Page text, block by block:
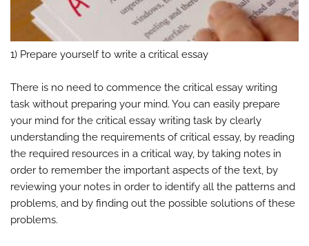
1) Prepare yourself to write a critical essay
There is no need to commence the critical essay writing
task without preparing your mind. You can easily prepare
your mind for the critical essay writing task by clearly
understanding the requirements of critical essay, by reading
the required resources in a critical way, by taking notes in
order to remember the important aspects of the text, by
reviewing your notes in order to identify all the patterns and
problems, and by finding out the possible solutions of these
problems.